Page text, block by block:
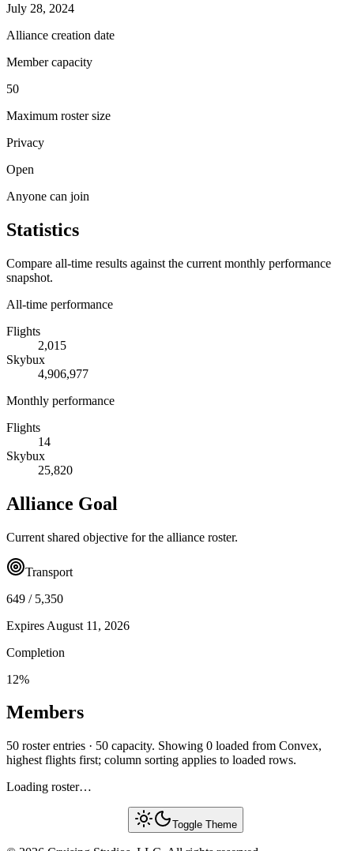
July 28, 2024
Alliance creation date
Member capacity
50
Maximum roster size
Privacy
Open
Anyone can join
Statistics
Compare all-time results against the current monthly performance
snapshot.
All-time performance
Flights
2,015
Skybux
4,906,977
Monthly performance
Flights
14
Skybux
25,820
Alliance Goal
Current shared objective for the alliance roster.
Transport
649 / 5,350
Expires August 11, 2026
Completion
12%
Members
50 roster entries · 50 capacity. Showing 0 loaded from Convex,
highest flights first; column sorting applies to loaded rows.
Loading roster…
Toggle Theme